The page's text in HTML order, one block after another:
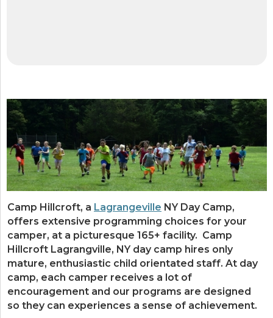
Camp Hillcroft, a Lagrangeville NY Day Camp,
offers extensive programming choices for your
camper, at a picturesque 165+ facility. Camp
Hillcroft Lagrangville, NY day camp hires only
mature, enthusiastic child orientated staff. At day
camp, each camper receives a lot of
encouragement and our programs are designed
so they can experiences a sense of achievement.